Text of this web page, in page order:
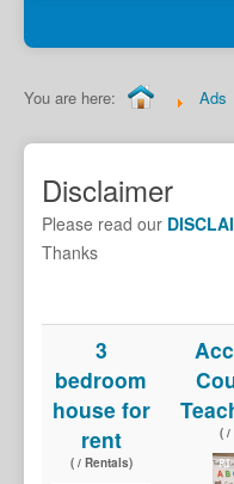
Classifieds
Jobs Available
Transport
Car Sales
Rentals
Properties
Holiday
You are here: Ads
Disclaimer
Please read our
Thanks
3
bedroom
house for
rent
( / Rentals)
( /